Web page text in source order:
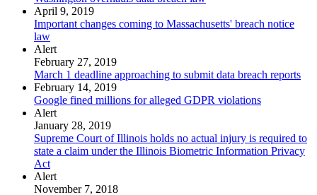
April 9, 2019
Important changes coming to Massachusetts' breach notice
law
Alert
February 27, 2019
March 1 deadline approaching to submit data breach reports
February 14, 2019
Google fined millions for alleged GDPR violations
Alert
January 28, 2019
Supreme Court of Illinois holds no actual injury is required to
state a claim under the Illinois Biometric Information Privacy
Act
Alert
November 7, 2018